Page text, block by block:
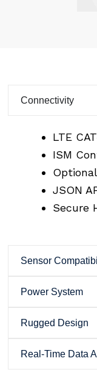
Connectivity
LTE
ISM
JSON
Secure
Sensor
Power System
Rugged Design
Real-Time Data